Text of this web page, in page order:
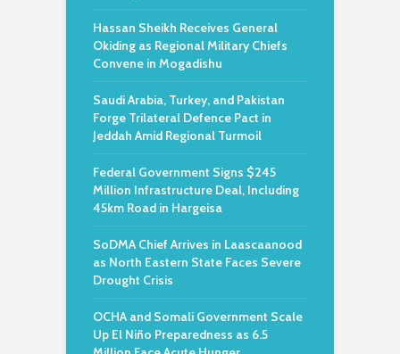
Hassan Sheikh Receives General
Okiding as Regional Military Chiefs
Convene in Mogadishu
Saudi Arabia, Turkey, and Pakistan
Forge Trilateral Defence Pact in
Jeddah Amid Regional Turmoil
Federal Government Signs $245
Million Infrastructure Deal, Including
45km Road in Hargeisa
SoDMA Chief Arrives in Laascaanood
as North Eastern State Faces Severe
Drought Crisis
OCHA and Somali Government Scale
Up El Niño Preparedness as 6.5